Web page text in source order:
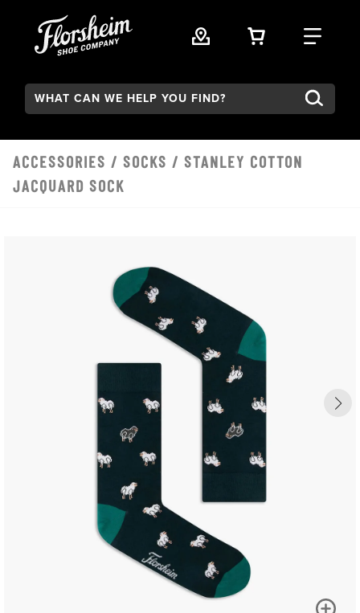
VIEW YOUR
FIND
Search:
ACCESSORIES / SOCKS / STANLEY COTTON
JACQUARD SOCK